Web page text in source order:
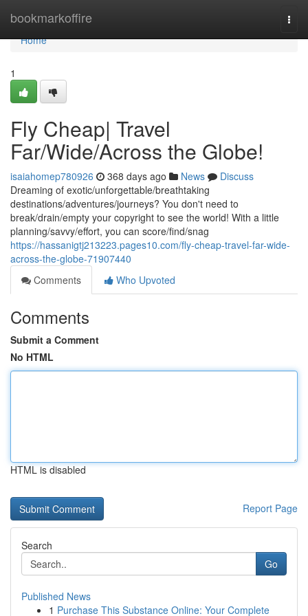
bookmarkoffire
Home
Home
1
Fly Cheap| Travel
Far/Wide/Across the Globe!
isaiahomep780926 368 days ago News
Discuss
Dreaming of exotic/unforgettable/breathtaking
destinations/adventures/journeys? You don't need to
break/drain/empty your copyright to see the world! With a little
planning/savvy/effort, you can score/find/snag
https://hassanigtj213223.pages10.com/fly-cheap-travel-far-wide-
across-the-globe-71907440
Comments
Who Upvoted
Comments
Submit a Comment
No HTML
HTML is disabled
Report Page
Search
Go
Published News
1 Purchase This Substance Online: Your Complete